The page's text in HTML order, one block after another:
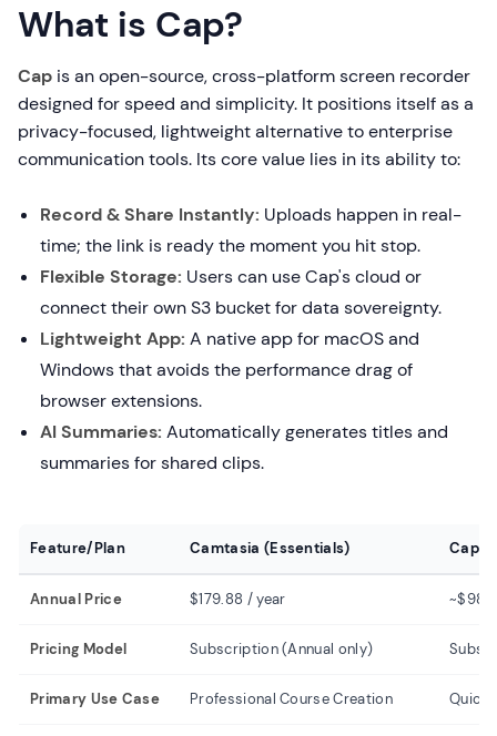
What is Cap?
Cap is an open-source, cross-platform screen recorder
designed for speed and simplicity. It positions itself as a
privacy-focused, lightweight alternative to enterprise
communication tools. Its core value lies in its ability to:
Record & Share Instantly: Uploads happen in real-
time; the link is ready the moment you hit stop.
Flexible Storage: Users can use Cap's cloud or
connect their own S3 bucket for data sovereignty.
Lightweight App: A native app for macOS and
Windows that avoids the performance drag of
browser extensions.
AI Summaries: Automatically generates titles and
summaries for shared clips.
Feature/Plan Camtasia (Essentials) Cap
Annual Price $179.88 / year ~$98 /
Pricing Model Subscription (Annual only)
Primary Use Case Professional Course Creation Quick